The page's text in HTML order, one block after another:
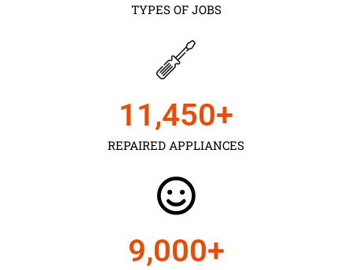
TYPES OF JOBS
REPAIRED APPLIANCES
11,450+
9,000+